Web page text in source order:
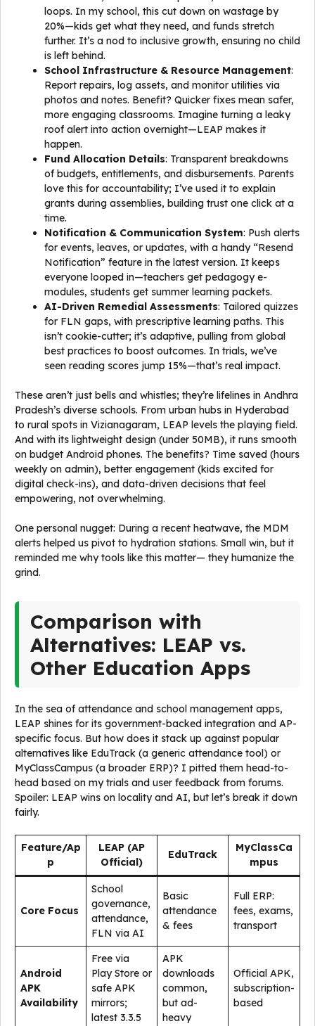
loops. In my school, this cut down on wastage by
20%—kids get what they need, and funds stretch
further. It’s a nod to inclusive growth, ensuring no child
is left behind.
School Infrastructure & Resource Management:
Report repairs, log assets, and monitor utilities via
photos and notes. Benefit? Quicker fixes mean safer,
more engaging classrooms. Imagine turning a leaky
roof alert into action overnight—LEAP makes it
happen.
Fund Allocation Details: Transparent breakdowns
of budgets, entitlements, and disbursements. Parents
love this for accountability; I’ve used it to explain
grants during assemblies, building trust one click at a
time.
Notification & Communication System: Push alerts
for events, leaves, or updates, with a handy “Resend
Notification” feature in the latest version. It keeps
everyone looped in—teachers get pedagogy e-
modules, students get summer learning packets.
AI-Driven Remedial Assessments: Tailored quizzes
for FLN gaps, with prescriptive learning paths. This
isn’t cookie-cutter; it’s adaptive, pulling from global
best practices to boost outcomes. In trials, we’ve
seen reading scores jump 15%—that’s real impact.
These aren’t just bells and whistles; they’re lifelines in Andhra
Pradesh’s diverse schools. From urban hubs in Hyderabad
to rural spots in Vizianagaram, LEAP levels the playing field.
And with its lightweight design (under 50MB), it runs smooth
on budget Android phones. The benefits? Time saved (hours
weekly on admin), better engagement (kids excited for
digital check-ins), and data-driven decisions that feel
empowering, not overwhelming.
One personal nugget: During a recent heatwave, the MDM
alerts helped us pivot to hydration stations. Small win, but it
reminded me why tools like this matter— they humanize the
grind.
Comparison with
Alternatives: LEAP vs.
Other Education Apps
In the sea of attendance and school management apps,
LEAP shines for its government-backed integration and AP-
specific focus. But how does it stack up against popular
alternatives like EduTrack (a generic attendance tool) or
MyClassCampus (a broader ERP)? I pitted them head-to-
head based on my trials and user feedback from forums.
Spoiler: LEAP wins on locality and AI, but let’s break it down
fairly.
Feature/Ap
p
LEAP (AP
Official)
EduTrack
MyClassCa
mpus
Core Focus
School
governance,
attendance,
FLN via AI
Basic
attendance
& fees
Full ERP:
fees, exams,
transport
Android
APK
Availability
Free via
Play Store or
safe APK
mirrors;
latest 3.3.5
APK
downloads
common,
but ad-
heavy
Official APK,
subscription-
based